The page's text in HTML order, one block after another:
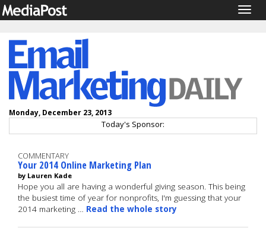
Monday, December 23, 2013
Today's Sponsor:
COMMENTARY
Your 2014 Online Marketing Plan
by Lauren Kade
Hope you all are having a wonderful giving season. This being
the busiest time of year for nonprofits, I'm guessing that your
2014 marketing … Read the whole story